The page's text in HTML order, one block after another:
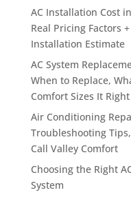
AC Installation Cost
Real Pricing Factors
Installation Estimate
AC System
When to Replace,
Comfort Sizes It Right
Air Conditioning
Troubleshooting
Call Valley Comfort
Choosing the Right
System